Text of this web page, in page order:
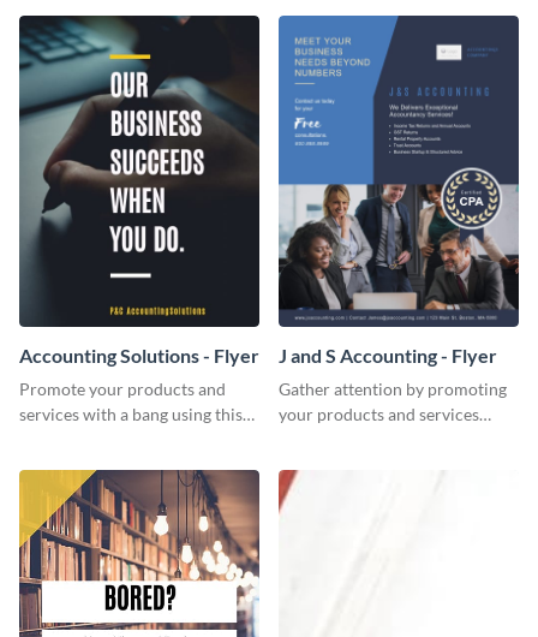
Accounting Solutions - Flyer
Promote your products and
services with a bang using this
J and S Accounting - Flyer
Gather attention by promoting
your products and services